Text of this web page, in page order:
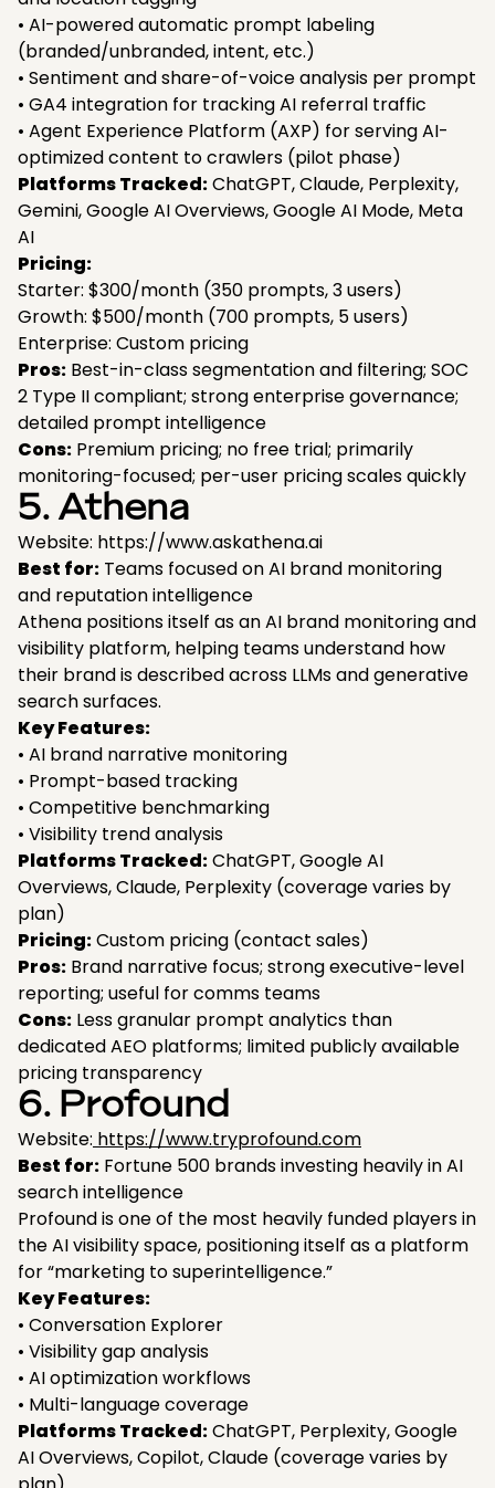
• AI-powered automatic prompt labeling
(branded/unbranded, intent, etc.)
• Sentiment and share-of-voice analysis per prompt
• GA4 integration for tracking AI referral traffic
• Agent Experience Platform (AXP) for serving AI-
optimized content to crawlers (pilot phase)
Platforms Tracked:ChatGPT, Claude, Perplexity,
Gemini, Google AI Overviews, Google AI Mode, Meta
AI
Pricing:
Starter: $300/month (350 prompts, 3 users)
Growth: $500/month (700 prompts, 5 users)
Enterprise: Custom pricing
Pros: Best-in-class segmentation and filtering; SOC
2 Type II compliant; strong enterprise governance;
detailed prompt intelligence
Cons: Premium pricing; no free trial; primarily
monitoring-focused; per-user pricing scales quickly
5. Athena
Website: https://www.askathena.ai
Best for: Teams focused on AI brand monitoring
and reputation intelligence
Athena positions itself as an AI brand monitoring and
visibility platform, helping teams understand how
their brand is described across LLMs and generative
search surfaces.
Key Features:
• AI brand narrative monitoring
• Prompt-based tracking
• Competitive benchmarking
• Visibility trend analysis
Platforms Tracked:ChatGPT, Google AI
Overviews, Claude, Perplexity (coverage varies by
plan)
Pricing:Custom pricing (contact sales)
Pros: Brand narrative focus; strong executive-level
reporting; useful for comms teams
Cons: Less granular prompt analytics than
dedicated AEO platforms; limited publicly available
pricing transparency
6. Profound
Website: https://www.tryprofound.com
Best for: Fortune 500 brands investing heavily in AI
search intelligence
Profound is one of the most heavily funded players in
the AI visibility space, positioning itself as a platform
for “marketing to superintelligence.”
Key Features:
• Conversation Explorer
• Visibility gap analysis
• AI optimization workflows
• Multi-language coverage
Platforms Tracked:ChatGPT, Perplexity, Google
AI Overviews, Copilot, Claude (coverage varies by